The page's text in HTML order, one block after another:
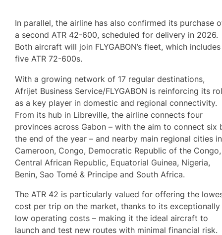
In parallel, the airline has also confirmed its purchase
a second ATR 42-600, scheduled for delivery in 2026.
Both aircraft will join FLYGABON’s fleet, which includes
five ATR 72-600s.
With a growing network of 17 regular destinations,
Afrijet Business Service/FLYGABON is reinforcing its
as a key player in domestic and regional connectivity.
From its hub in Libreville, the airline connects four
provinces across Gabon – with the aim to connect six
the end of the year – and nearby main regional cities in
Cameroon, Congo, Democratic Republic of the Congo,
Central African Republic, Equatorial Guinea, Nigeria,
Benin, Sao Tomé & Principe and South Africa.
The ATR 42 is particularly valued for offering the
cost per trip on the market, thanks to its exceptionally
low operating costs – making it the ideal aircraft to
launch and test new routes with minimal financial risk.